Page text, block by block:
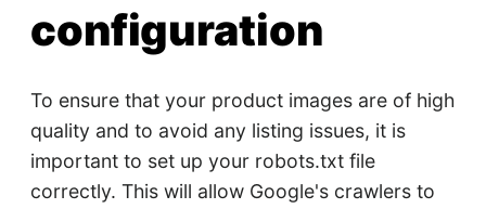
configuration
To ensure that your product images are of high
quality and to avoid any listing issues, it is
important to set up your robots.txt file
correctly. This will allow Google's crawlers to